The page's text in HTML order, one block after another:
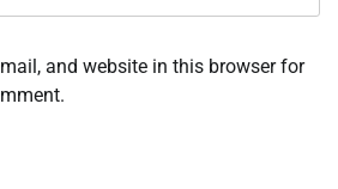
and website in this browser for